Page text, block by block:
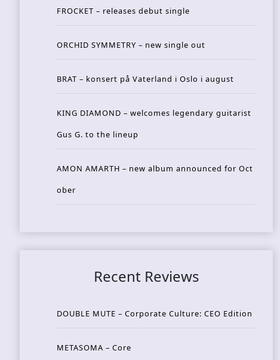
FROCKET – releases debut single
ORCHID SYMMETRY – new single out
BRAT – konsert på Vaterland i Oslo i august
KING DIAMOND – welcomes legendary guitarist
Gus G. to the lineup
AMON AMARTH – new album announced for Oct
ober
Recent Reviews
DOUBLE MUTE – Corporate Culture: CEO Edition
METASOMA – Core